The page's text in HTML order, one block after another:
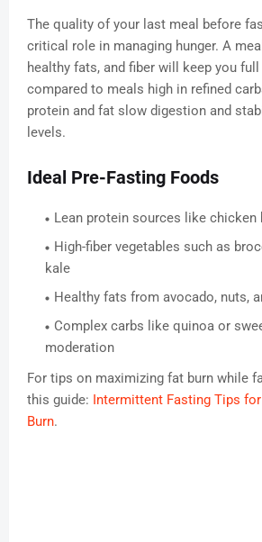
The quality of your last meal before
critical role in managing hunger. A
healthy fats, and fiber will keep you
compared to meals high in refined
protein and fat slow digestion and
levels.
Ideal Pre-Fasting Foods
Lean protein sources like chicken
High-fiber vegetables such as
kale
Healthy fats from avocado, nuts,
Complex carbs like quinoa or
moderation
For tips on maximizing fat burn while
this guide: Intermittent Fasting Tips
Burn.